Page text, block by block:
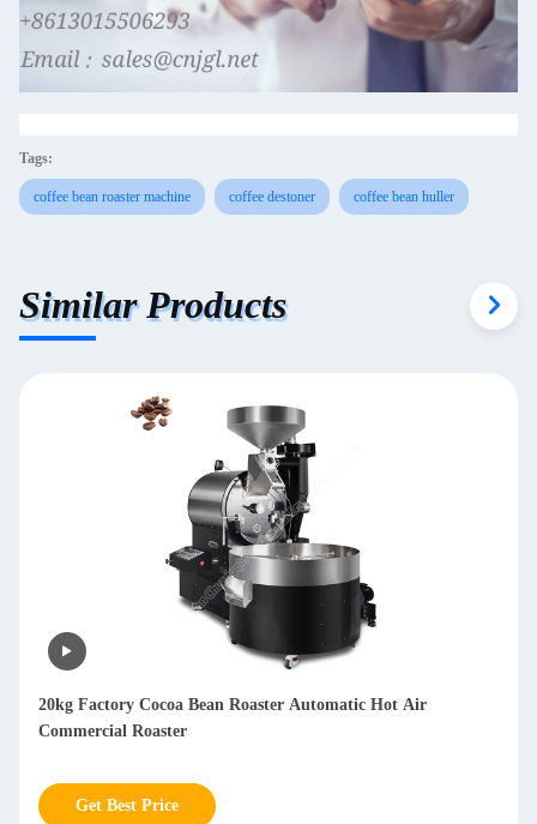
Tags:
coffee bean roaster machine coffee destoner coffee bean huller
Similar Products
Multifunctional Dry Coffee Bean Hulling Machine Arabica
Huller Coffee Machine 800kg/h
Get Best Price